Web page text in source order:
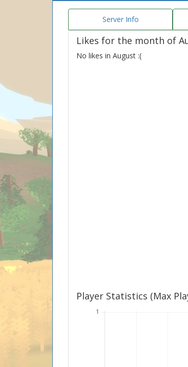
Server Info
Likes for the month of
No likes in August :(
Player Statistics (Max